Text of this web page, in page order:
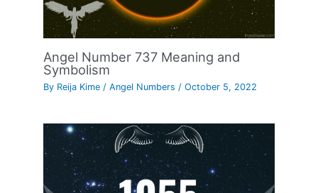
Angel Number 737 Meaning and
Symbolism
By Reija Kime/Angel Numbers /October 5, 2022